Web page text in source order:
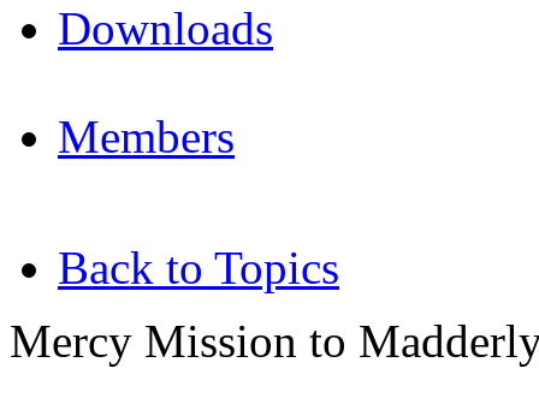
Downloads
Members
Back to Topics
Mercy Mission to